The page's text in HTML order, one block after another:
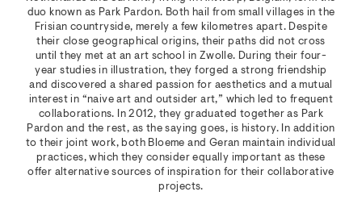
duo known as Park Pardon. Both hail from small villages in the
Frisian countryside, merely a few kilometres apart. Despite
their close geographical origins, their paths did not cross
until they met at an art school in Zwolle. During their four-
year studies in illustration, they forged a strong friendship
and discovered a shared passion for aesthetics and a mutual
interest in “naive art and outsider art,” which led to frequent
collaborations. In 2012, they graduated together as Park
Pardon and the rest, as the saying goes, is history. In addition
to their joint work, both Bloeme and Geran maintain individual
practices, which they consider equally important as these
offer alternative sources of inspiration for their collaborative
projects.